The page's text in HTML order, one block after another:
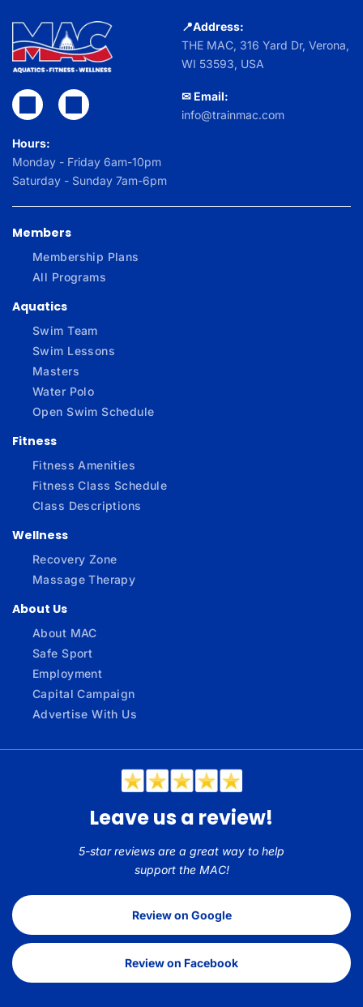
📍Address:
THE MAC, 316 Yard Dr, Verona,
WI 53593, USA
✉ Email:
info@trainmac.com
Hours:
Monday - Friday 6am-10pm
Saturday - Sunday 7am-6pm
Members
Membership Plans
All Programs
Aquatics
Swim Team
Swim Lessons
Masters
Water Polo
Open Swim Schedule
Fitness
Fitness Amenities
Fitness Class Schedule
Class Descriptions
Wellness
Recovery Zone
Massage Therapy
About Us
About MAC
Safe Sport
Employment
Capital Campaign
Advertise With Us
Leave us a review!
5-star reviews are a great way to help
support the MAC!
Review on Google
Review on Facebook